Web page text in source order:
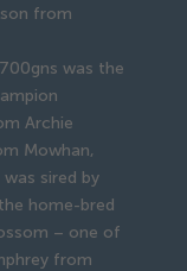
from
was the
Archie
Mowhan,
sired by
home-bred
– one of
from